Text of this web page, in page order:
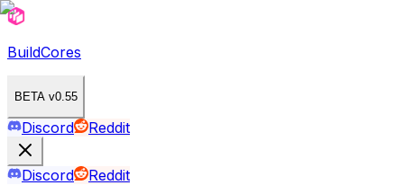
BuildCores
BETA v0.55
Discord Reddit
Discord
Reddit